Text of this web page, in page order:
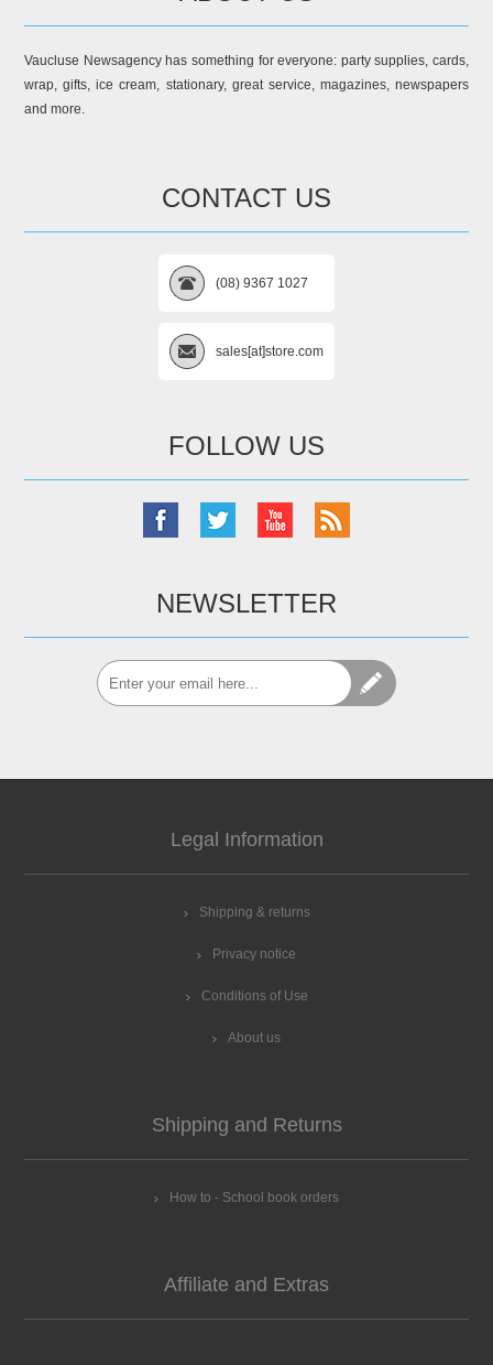
Vaucluse Newsagency has something for everyone: party supplies, cards,
wrap, gifts, ice cream, stationary, great service, magazines, newspapers
and more.
CONTACT US
(08) 9367 1027
sales[at]store.com
FOLLOW US
NEWSLETTER
Legal Information
Shipping & returns
Privacy notice
Conditions of Use
About us
Shipping and Returns
How to - School book orders
Affiliate and Extras